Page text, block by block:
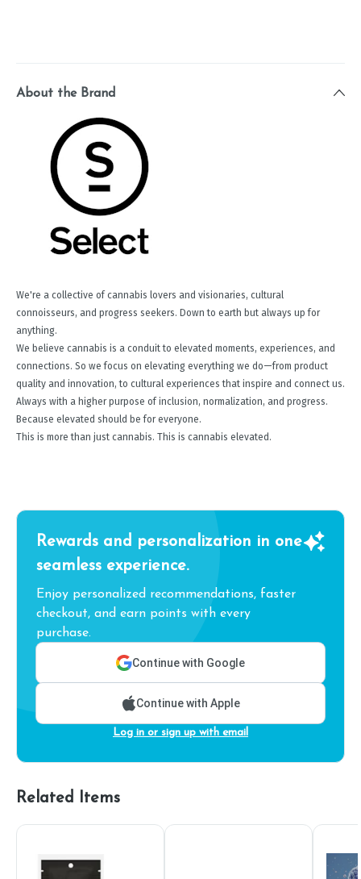
About the Brand
We're a collective of cannabis lovers and visionaries, cultural
connoisseurs, and progress seekers. Down to earth but always up for
anything.
We believe cannabis is a conduit to elevated moments, experiences, and
connections. So we focus on elevating everything we do—from product
quality and innovation, to cultural experiences that inspire and connect us.
Always with a higher purpose of inclusion, normalization, and progress.
Because elevated should be for everyone.
This is more than just cannabis. This is cannabis elevated.
Rewards and personalization in one
seamless experience.
Enjoy personalized recommendations, faster
checkout, and earn points with every
purchase.
Continue with Google
Continue with Apple
Log in or sign up with email
Related Items